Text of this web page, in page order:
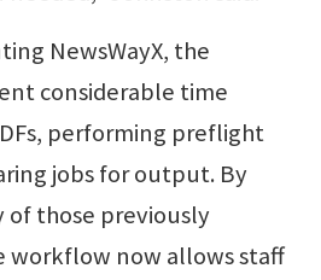
NewsWayX, the
considerable time
performing preflight
jobs for output. By
those previously
workflow now allows staff